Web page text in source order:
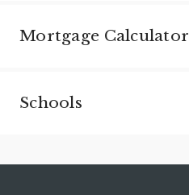
Mortgage Calculator
Schools